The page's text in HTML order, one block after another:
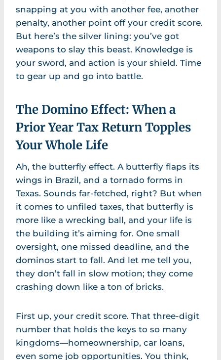
snapping at you with another fee, another
penalty, another point off your credit score.
But here’s the silver lining: you’ve got
weapons to slay this beast. Knowledge is
your sword, and action is your shield. Time
to gear up and go into battle.
The Domino Effect: When a
Prior Year Tax Return Topples
Your Whole Life
Ah, the butterfly effect. A butterfly flaps its
wings in Brazil, and a tornado forms in
Texas. Sounds far-fetched, right? But when
it comes to unfiled taxes, that butterfly is
more like a wrecking ball, and your life is
the building it’s aiming for. One small
oversight, one missed deadline, and the
dominos start to fall. And let me tell you,
they don’t fall in slow motion; they come
crashing down like a ton of bricks.
First up, your credit score. That three-digit
number that holds the keys to so many
kingdoms—homeownership, car loans,
even some job opportunities. You think,